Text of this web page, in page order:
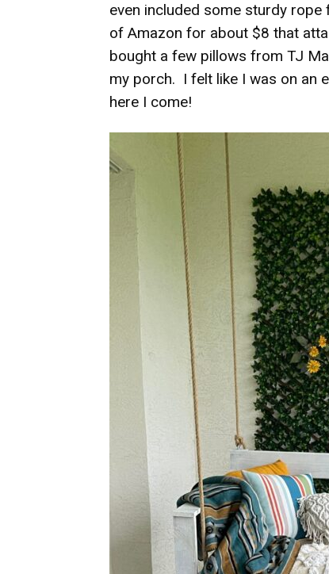
even included some sturdy
of Amazon for about $8 that
bought a few pillows from TJ
my porch. I felt like I was on an
here I come!